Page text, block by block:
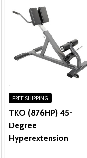
FREE SHIPPING
TKO (876HP) 45-
Degree
Hyperextension